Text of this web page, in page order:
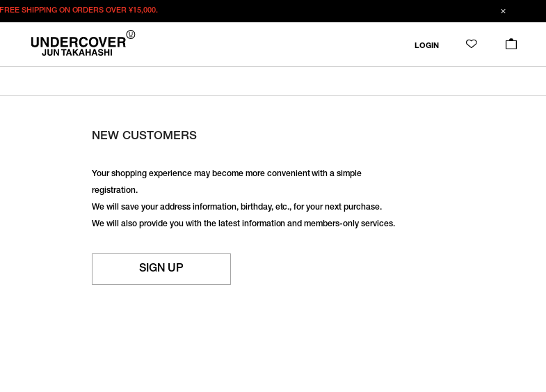
FREE SHIPPING ON ORDERS OVER¥15,000.
LOGIN
NEW CUSTOMERS
Your shopping experience may become more convenient with a simple
registration.
We will save your address information, birthday, etc., for your next purchase.
We will also provide you with the latest information and members-only services.
SIGN UP